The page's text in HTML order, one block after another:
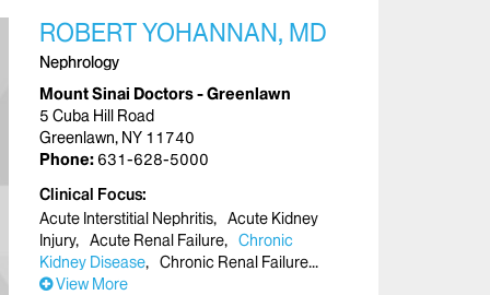
ROBERT YOHANNAN, MD
Nephrology
Mount Sinai Doctors - Greenlawn
5 Cuba Hill Road
Greenlawn, NY 11740
Phone: 631-628-5000
Clinical Focus
Acute Interstitial Nephritis
Acute Kidney
Injury
Acute Renal Failure
Chronic
Kidney Disease
Chronic Renal Failure
View More